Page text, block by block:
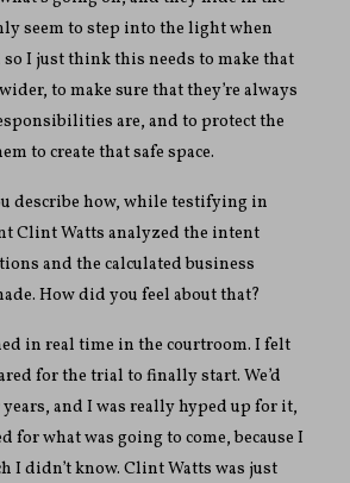
seem to step into the light when
so I just think this needs to make that
to make sure that they’re always
are, and to protect the
to create that safe space.
describe how, while testifying in
Clint Watts analyzed the intent
and the calculated business
How did you feel about that?
in real time in the courtroom. I felt
for the trial to finally start. We’d
and I was really hyped up for it,
for what was going to come, because I
I didn’t know. Clint Watts was just